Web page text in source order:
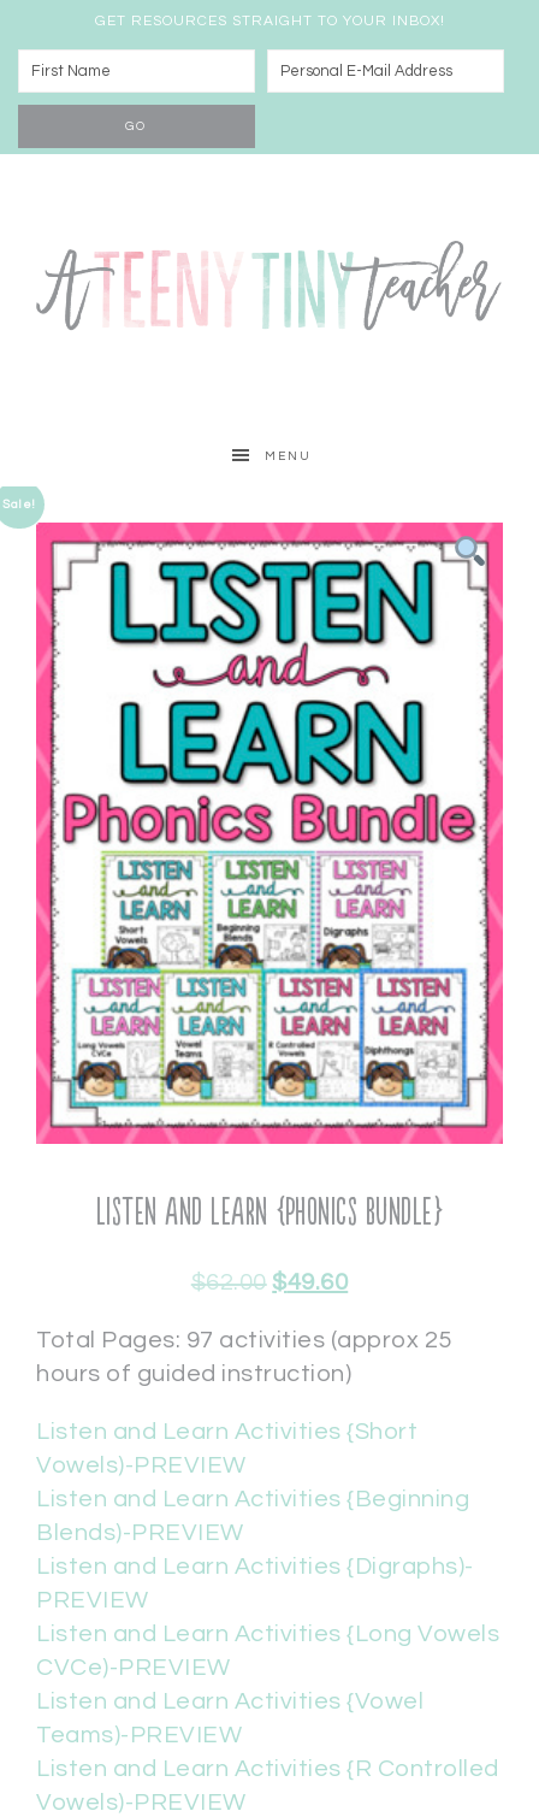
GET RESOURCES STRAIGHT TO YOUR INBOX!
MENU
Sale!
Listen and Learn {Phonics Bundle}
$62.00 $49.60
Total Pages: 97 activities (approx 25
hours of guided instruction)
Listen and Learn Activities {Short
Vowels)-PREVIEW
Listen and Learn Activities {Beginning
Blends)-PREVIEW
Listen and Learn Activities {Digraphs)-
PREVIEW
Listen and Learn Activities {Long Vowels
CVCe)-PREVIEW
Listen and Learn Activities {Vowel
Teams)-PREVIEW
Listen and Learn Activities {R Controlled
Vowels)-PREVIEW